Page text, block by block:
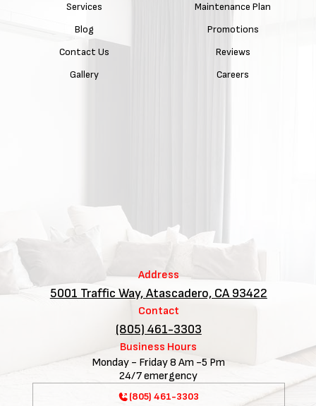
Services
Blog
Contact Us
Gallery
Maintenance Plan
Promotions
Reviews
Careers
Address
5001 Traffic Way, Atascadero, CA 93422
Contact
(805) 461-3303
Business Hours
Monday - Friday 8 Am -5 Pm
24/7 emergency
(805) 461-3303